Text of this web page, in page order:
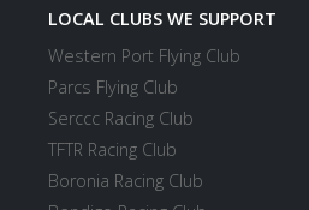
LOCAL CLUBS WE SUPPORT
Western Port Flying Club
Parcs Flying Club
Serccc Racing Club
TFTR Racing Club
Boronia Racing Club